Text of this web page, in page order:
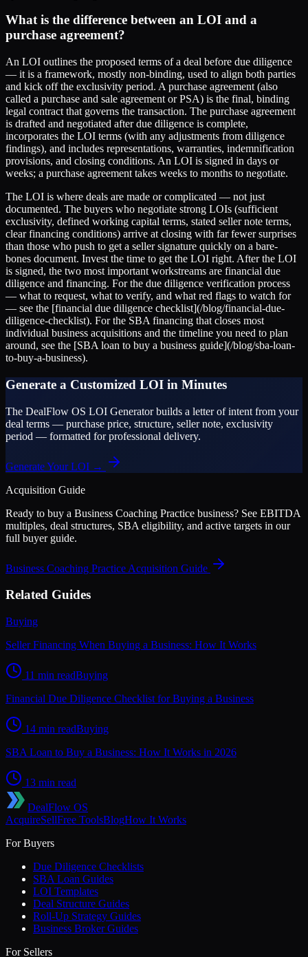
What is the difference between an LOI and a
purchase agreement?
An LOI outlines the proposed terms of a deal before due diligence
— it is a framework, mostly non-binding, used to align both parties
and kick off the exclusivity period. A purchase agreement (also
called a purchase and sale agreement or PSA) is the final, binding
legal contract that governs the transaction. The purchase agreement
is drafted and negotiated after due diligence is complete,
incorporates the LOI terms (with any adjustments from diligence
findings), and includes representations, warranties, indemnification
provisions, and closing conditions. An LOI is signed in days or
weeks; a purchase agreement takes weeks to months to negotiate.
The LOI is where deals are made or complicated — not just
documented. The buyers who negotiate strong LOIs (sufficient
exclusivity, defined working capital terms, stated seller note terms,
clear financing conditions) arrive at closing with far fewer surprises
than those who push to get a seller signature quickly on a bare-
bones document. Invest the time to get the LOI right. After the LOI
is signed, the two most important workstreams are financial due
diligence and financing. For the due diligence verification process
— what to request, what to verify, and what red flags to watch for
— see the [financial due diligence checklist](/blog/financial-due-
diligence-checklist). For the SBA financing that closes most
individual business acquisitions and the timeline you need to plan
around, see the [SBA loan to buy a business guide](/blog/sba-loan-
to-buy-a-business).
Generate a Customized LOI in Minutes
The DealFlow OS LOI Generator builds a letter of intent from your
deal terms — purchase price, structure, seller note, exclusivity
period — formatted for professional delivery.
Generate Your LOI →
Acquisition Guide
Ready to buy a Business Coaching Practice business? See EBITDA
multiples, deal structures, SBA eligibility, and active targets in our
full buyer guide.
Business Coaching Practice Acquisition Guide
Related Guides
Buying
Seller Financing When Buying a Business: How It Works
11 min readBuying
Financial Due Diligence Checklist for Buying a Business
14 min readBuying
SBA Loan to Buy a Business: How It Works in 2026
13 min read
DealFlow OS
AcquireSellFree ToolsBlogHow It Works
For Buyers
Due Diligence Checklists
SBA Loan Guides
LOI Templates
Deal Structure Guides
Roll-Up Strategy Guides
Business Broker Guides
For Sellers